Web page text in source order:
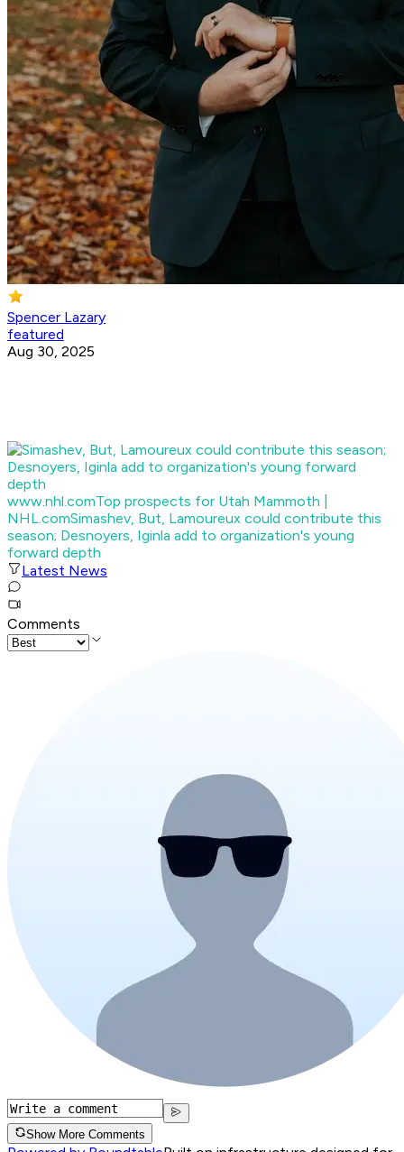
Spencer Lazary
featured
Aug 30, 2025
www.nhl.comTop prospects for Utah Mammoth |
NHL.comSimashev, But, Lamoureux could contribute this
season; Desnoyers, Iginla add to organization's young
forward depth
Latest News
Comments
Show More Comments